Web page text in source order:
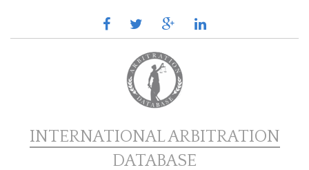
facebooktwitter google
plus
linkedin
INTERNATIONAL ARBITRATION
DATABASE